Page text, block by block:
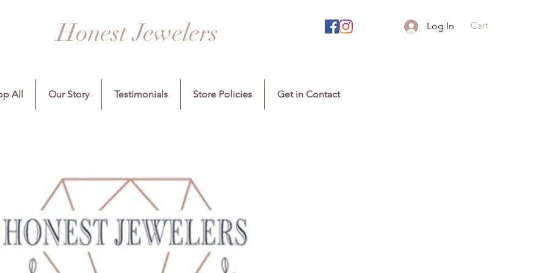
Honest Jewelers Log In Cart
All Our Story Testimonials Store Policies Get in Contact